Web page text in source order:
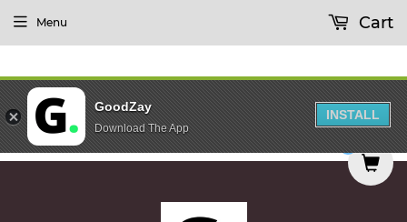
|| Vegetables & Non-Veg & Dairy
Menu Cart
0
GoodZay
Download The App
INSTALL